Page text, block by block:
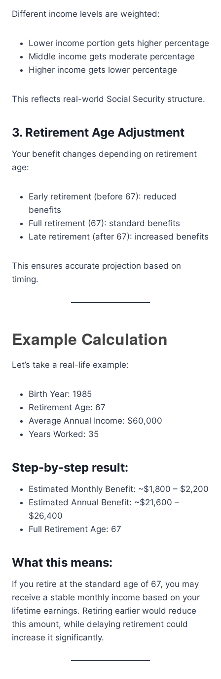
Different income levels are weighted:
Lower income portion gets higher percentage
Middle income gets moderate percentage
Higher income gets lower percentage
This reflects real-world Social Security structure.
3. Retirement Age Adjustment
Your benefit changes depending on retirement
age:
Early retirement (before 67): reduced
benefits
Full retirement (67): standard benefits
Late retirement (after 67): increased benefits
This ensures accurate projection based on
timing.
Example Calculation
Let’s take a real-life example:
Birth Year: 1985
Retirement Age: 67
Average Annual Income: $60,000
Years Worked: 35
Step-by-step result:
Estimated Monthly Benefit: ~$1,800 – $2,200
Estimated Annual Benefit: ~$21,600 –
$26,400
Full Retirement Age: 67
What this means:
If you retire at the standard age of 67, you may
receive a stable monthly income based on your
lifetime earnings. Retiring earlier would reduce
this amount, while delaying retirement could
increase it significantly.